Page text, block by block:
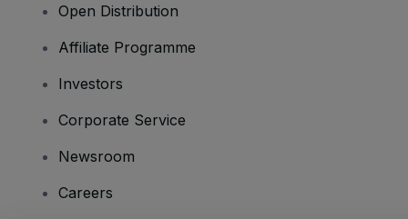
Open Distribution
Affiliate Programme
Investors
Corporate Service
Newsroom
Careers